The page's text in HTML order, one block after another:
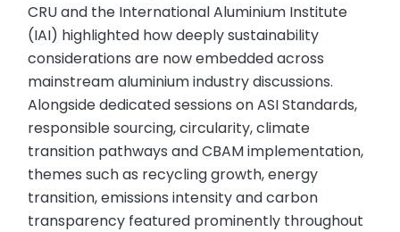
CRU and the International Aluminium Institute
(IAI) highlighted how deeply sustainability
considerations are now embedded across
mainstream aluminium industry discussions.
Alongside dedicated sessions on ASI Standards,
responsible sourcing, circularity, climate
transition pathways and CBAM implementation,
themes such as recycling growth, energy
transition, emissions intensity and carbon
transparency featured prominently throughout